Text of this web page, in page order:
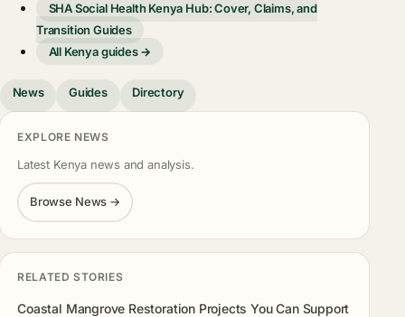
SHA Social Health Kenya Hub: Cover, Claims, and
Transition Guides
All Kenya guides →
News Guides Directory
EXPLORE NEWS
Latest Kenya news and analysis.
Browse News →
RELATED STORIES
Coastal Mangrove Restoration Projects You Can Support